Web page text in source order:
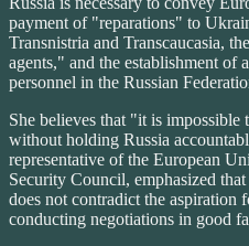
payment of "reparations" to
Transnistria and Transcaucasia,
agents," and the establishment
personnel in the Russian
She believes that "it is impossible
without holding Russia
representative of the European
Security Council, emphasized
does not contradict the aspiration
conducting negotiations in good